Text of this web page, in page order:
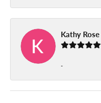
Kathy Rose
-